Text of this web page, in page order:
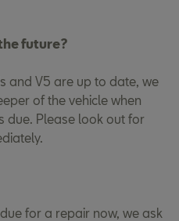
future?
and V5 are up to date, we
of the vehicle when
due. Please look out for
for a repair now, we ask